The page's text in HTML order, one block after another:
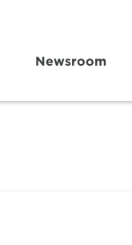
Newsroom